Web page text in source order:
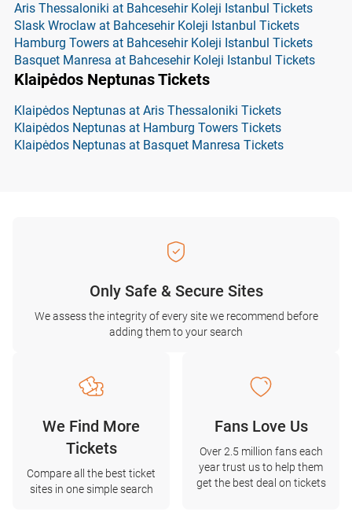
Aris Thessaloniki at Bahcesehir Koleji Istanbul Tickets
Slask Wroclaw at Bahcesehir Koleji Istanbul Tickets
Hamburg Towers at Bahcesehir Koleji Istanbul Tickets
Basquet Manresa at Bahcesehir Koleji Istanbul Tickets
Klaipėdos Neptunas Tickets
Klaipėdos Neptunas at Aris Thessaloniki Tickets
Klaipėdos Neptunas at Hamburg Towers Tickets
Klaipėdos Neptunas at Basquet Manresa Tickets
Only Safe & Secure Sites
We assess the integrity of every site we recommend before
adding them to your search
We Find More
Tickets
Compare all the best ticket
sites in one simple search
Fans Love Us
Over 2.5 million fans each
year trust us to help them
get the best deal on tickets